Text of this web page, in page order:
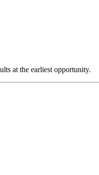
at the earliest opportunity.